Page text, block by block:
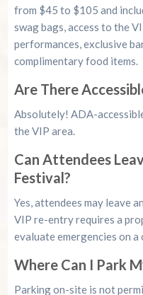
from $45 to $105 and
swag bags, access to the
performances, exclusive
complimentary food items.
Are There
Absolutely! ADA-
the VIP area.
Can Attendees
Festival?
Yes, attendees may leave
VIP re-entry requires a
evaluate emergencies on a
Where Can I Park
Parking on-site is not